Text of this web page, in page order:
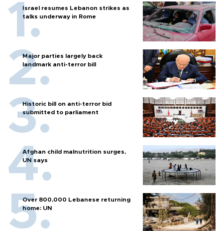
Israel resumes Lebanon strikes as
talks underway in Rome
Major parties largely back
landmark anti-terror bill
Historic bill on anti-terror bid
submitted to parliament
Afghan child malnutrition surges,
UN says
Over 800,000 Lebanese returning
home: UN